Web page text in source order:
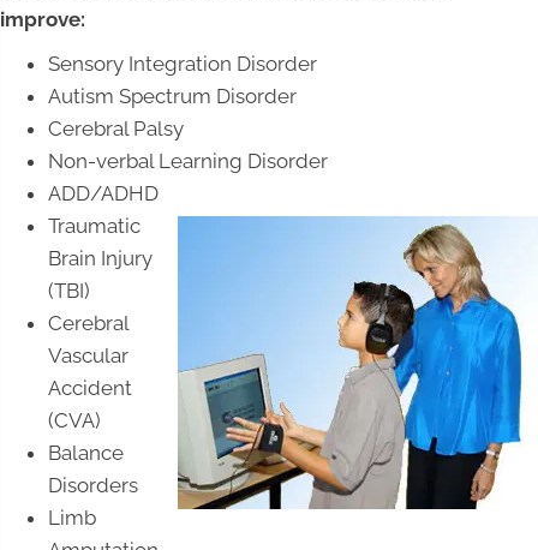
improve:
Sensory Integration Disorder
Autism Spectrum Disorder
Cerebral Palsy
Non-verbal Learning Disorder
ADD/ADHD
Traumatic
Brain Injury
(TBI)
Cerebral
Vascular
Accident
(CVA)
Balance
Disorders
Limb